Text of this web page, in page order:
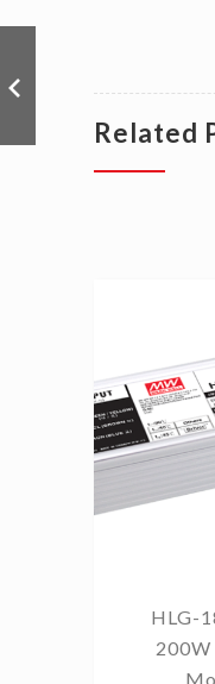
Related
HLG-